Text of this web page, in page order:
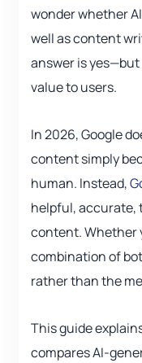
wonder whether
well as content
answer is
value to users.
In 2026, Google
content simply
human. Instead,
helpful, accurate,
content. Whether
combination of
rather than the
This guide
compares AI-